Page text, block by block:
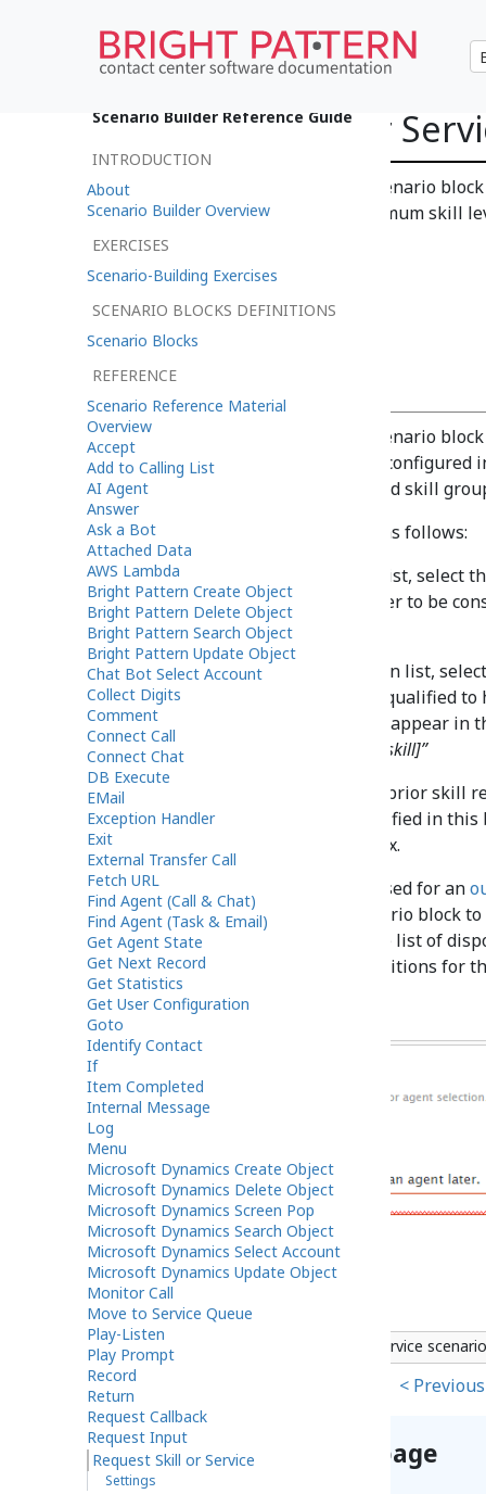
Request Skill or
The Request Skill or Service scenario
interaction. Note that the minimum skill
Settings
The Request Skill or Service scenario
lists the skill groups currently configured
skills configured for the selected skill
Settings should be configured as follows:
In the first drop-down list, select
agent must have in order to be
interaction.
In the second drop-down list,
order to be considered qualified
Request Skill block will appear
or Service “[skill group]=[skill]”
To remove all possible prior skill
use only the skills specified in this
checkbox.
Note
: If a custom scenario is used for an
recommended to use this scenario block
service. The result of this is the list of
will not match the list of dispositions for
Scenario Builder Request Skill or Service
< Previous
Help improve this page
Scenario Builder Reference Guide
INTRODUCTION
About
Scenario Builder Overview
EXERCISES
Scenario-Building Exercises
SCENARIO BLOCKS DEFINITIONS
Scenario Blocks
REFERENCE
Scenario Reference Material
Overview
Accept
Add to Calling List
AI Agent
Answer
Ask a Bot
Attached Data
AWS Lambda
Bright Pattern Create Object
Bright Pattern Delete Object
Bright Pattern Search Object
Bright Pattern Update Object
Chat Bot Select Account
Collect Digits
Comment
Connect Call
Connect Chat
DB Execute
EMail
Exception Handler
Exit
External Transfer Call
Fetch URL
Find Agent (Call & Chat)
Find Agent (Task & Email)
Get Agent State
Get Next Record
Get Statistics
Get User Configuration
Goto
Identify Contact
If
Item Completed
Internal Message
Log
Menu
Microsoft Dynamics Create Object
Microsoft Dynamics Delete Object
Microsoft Dynamics Screen Pop
Microsoft Dynamics Search Object
Microsoft Dynamics Select Account
Microsoft Dynamics Update Object
Monitor Call
Move to Service Queue
Play-Listen
Play Prompt
Record
Return
Request Callback
Request Input
Request Skill or Service
Settings